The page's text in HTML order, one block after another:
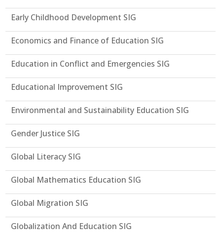
Early Childhood Development SIG
Economics and Finance of Education SIG
Education in Conflict and Emergencies SIG
Educational Improvement SIG
Environmental and Sustainability Education SIG
Gender Justice SIG
Global Literacy SIG
Global Mathematics Education SIG
Global Migration SIG
Globalization And Education SIG